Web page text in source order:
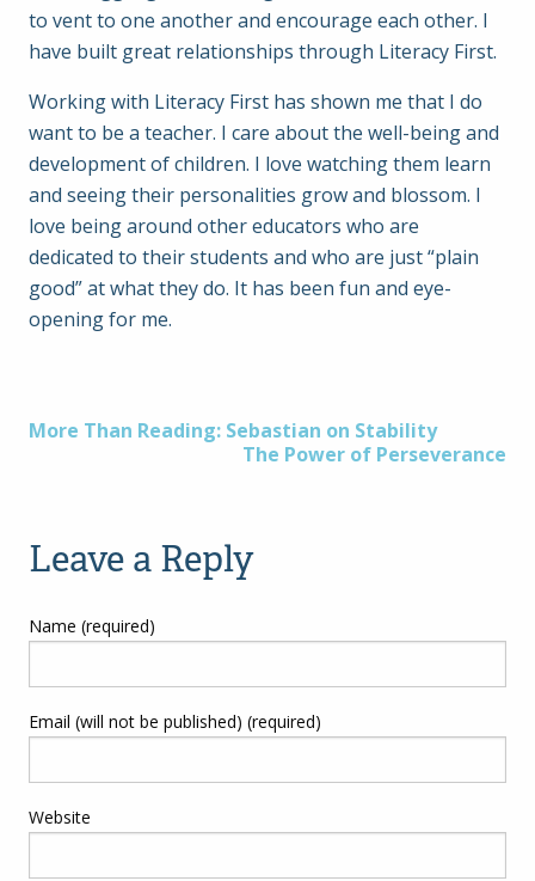
to vent to one another and encourage each other. I
have built great relationships through Literacy First.
Working with Literacy First has shown me that I do
want to be a teacher. I care about the well-being and
development of children. I love watching them learn
and seeing their personalities grow and blossom. I
love being around other educators who are
dedicated to their students and who are just “plain
good” at what they do. It has been fun and eye-
opening for me.
Post
navigation
More Than Reading: Sebastian on Stability
The Power of Perseverance
Leave a Reply
Name (required)
Email (will not be published) (required)
Website